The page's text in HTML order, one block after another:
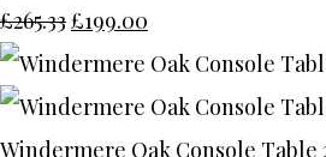
£265.33£199.00
Windermere Oak Console Table